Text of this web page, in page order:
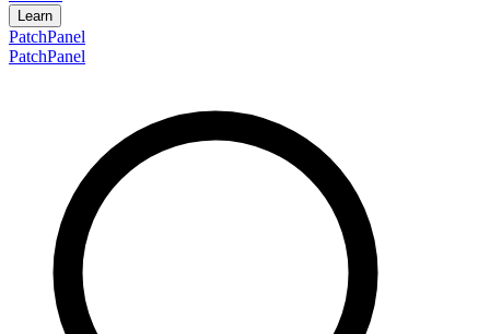
Learn
PatchPanel
PatchPanel